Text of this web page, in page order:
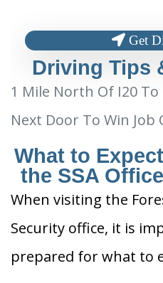
Get
Driving Tips
1 Mile North Of I20 To
Next Door To Win Job
What to
the SSA
When visiting the
Security office, it is
prepared for what to